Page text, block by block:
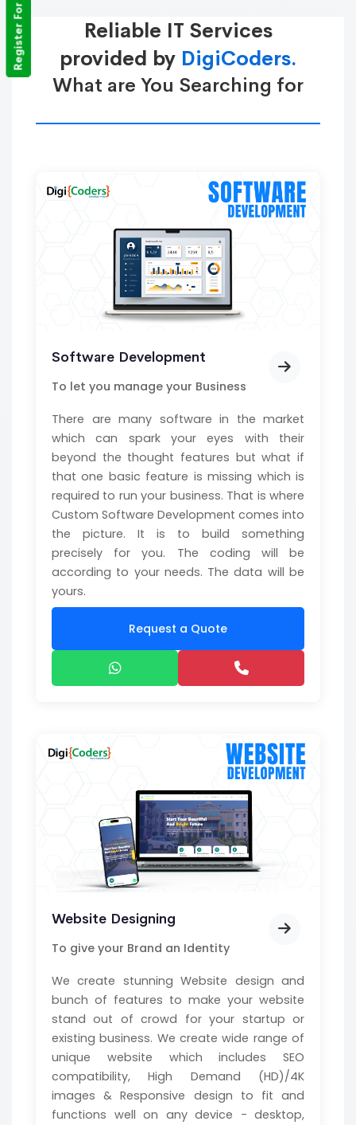
Reliable IT Services
provided by DigiCoders.
What are You Searching for
Software Development
To let you manage your Business
There are many software in the market
which can spark your eyes with their
beyond the thought features but what if
that one basic feature is missing which is
required to run your business. That is where
Custom Software Development comes into
the picture. It is to build something
precisely for you. The coding will be
according to your needs. The data will be
yours.
Request a Quote
Website Designing
To give your Brand an Identity
We create stunning Website design and
bunch of features to make your website
stand out of crowd for your startup or
existing business. We create wide range of
unique website which includes SEO
compatibility, High Demand (HD)/4K
images & Responsive design to fit and
functions well on any device - desktop,